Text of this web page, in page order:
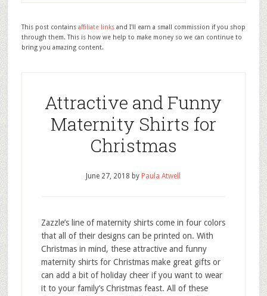
This post contains affiliate linksand I'll earn a small commission if you shop
through them. This is how we help to make money so we can continue to
bring you amazing content.
Attractive and Funny
Maternity Shirts for
Christmas
June 27, 2018 by Paula Atwell
Zazzle’s line of maternity shirts come in four colors
that all of their designs can be printed on. With
Christmas in mind, these attractive and funny
maternity shirts for Christmas make great gifts or
can add a bit of holiday cheer if you want to wear
it to your family’s Christmas feast. All of these